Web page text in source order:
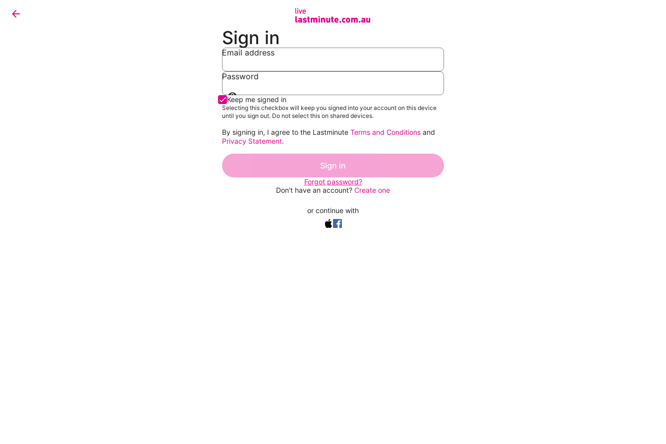
Sign in
Email address
Password
Show
password
Keep me signed in
Selecting this checkbox will keep you signed into your account on this device
until you sign out. Do not select this on shared devices.
By signing in, I agree to the Lastminute Terms and Conditions and
Privacy Statement.
Sign in
Forgot password?
Don't have an account? Create one
or continue with